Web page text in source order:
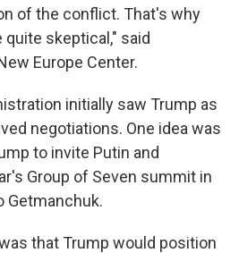
of the conflict. That's why
quite skeptical," said
Europe Center.
initially saw Trump as
negotiations. One idea was
to invite Putin and
Group of Seven summit in
Getmanchuk.
that Trump would position